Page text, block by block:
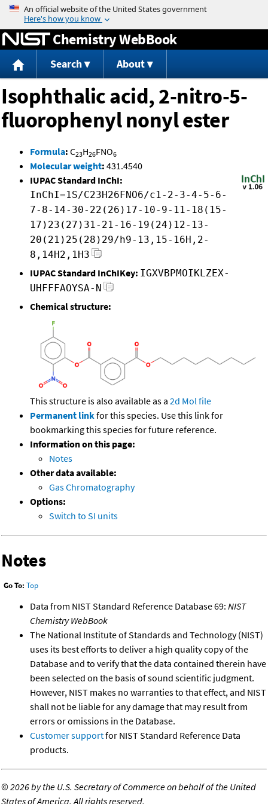
Jump to content
Chemistry WebBook
Search About
Isophthalic acid, 2-nitro-5-
fluorophenyl nonyl ester
Formula: C23H26FNO6
Molecular weight: 431.4540
IUPAC Standard InChI:
InChI=1S/C23H26FNO6/c1-2-3-4-5-6-
7-8-14-30-22(26)17-10-9-11-18(15-
17)23(27)31-21-16-19(24)12-13-
20(21)25(28)29/h9-13,15-16H,2-
8,14H2,1H3
IUPAC Standard InChIKey: IGXVBPMOIKLZEX-
UHFFFAOYSA-N
Chemical structure:
This structure is also available as a 2d Mol file
Permanent linkfor this species. Use this link for
bookmarking this species for future reference.
Information on this page:
Notes
Other data available:
Gas Chromatography
Options:
Switch to SI units
Notes
Go To: Top
Data from NIST Standard Reference Database 69: NIST
Chemistry WebBook
The National Institute of Standards and Technology (NIST)
uses its best efforts to deliver a high quality copy of the
Database and to verify that the data contained therein have
been selected on the basis of sound scientific judgment.
However, NIST makes no warranties to that effect, and NIST
shall not be liable for any damage that may result from
errors or omissions in the Database.
Customer supportfor NIST Standard Reference Data
products.
©2026 by the U.S. Secretary of Commerce on behalf of the United
States of America. All rights reserved.